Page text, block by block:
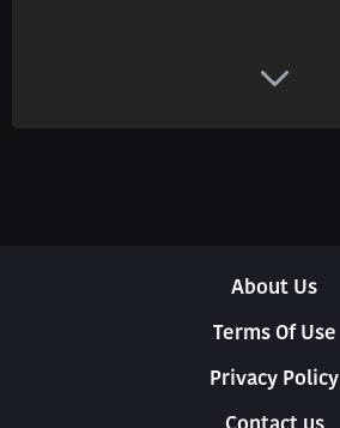
About Us
Terms Of Use
Privacy Policy